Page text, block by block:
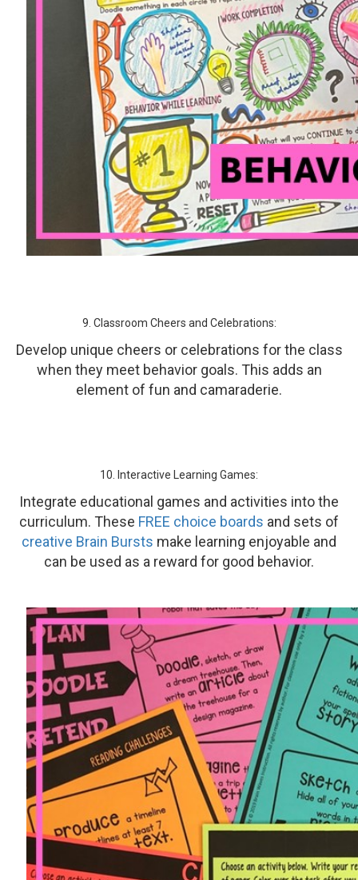
9. Classroom Cheers and Celebrations:
Develop unique cheers or celebrations for the class
when they meet behavior goals. This adds an
element of fun and camaraderie.
10. Interactive Learning Games:
Integrate educational games and activities into the
curriculum. These FREE choice boards and sets of
creative Brain Bursts make learning enjoyable and
can be used as a reward for good behavior.